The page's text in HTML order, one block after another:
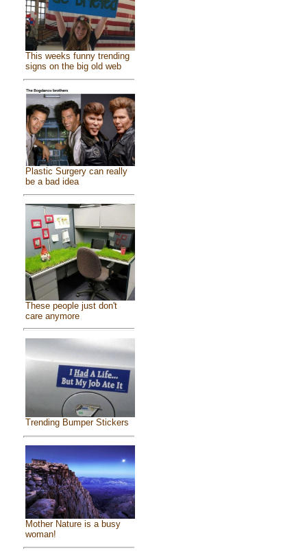
This weeks funny trending
signs on the big old web
Plastic Surgery can really
be a bad idea
These people just don't
care anymore
Trending Bumper Stickers
Mother Nature is a busy
woman!